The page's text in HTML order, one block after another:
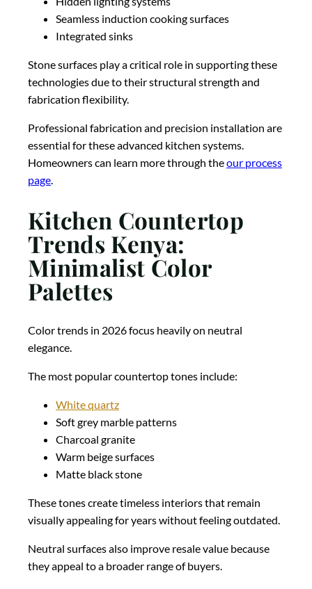
Seamless induction cooking surfaces
Integrated sinks
Stone surfaces play a critical role in supporting these
technologies due to their structural strength and
fabrication flexibility.
Professional fabrication and precision installation are
essential for these advanced kitchen systems.
Homeowners can learn more through theour process
page.
Kitchen Countertop
Trends Kenya:
Minimalist Color
Palettes
Color trends in 2026 focus heavily on neutral
elegance.
The most popular countertop tones include:
White quartz
Soft grey marble patterns
Charcoal granite
Warm beige surfaces
Matte black stone
These tones create timeless interiors that remain
visually appealing for years without feeling outdated.
Neutral surfaces also improve resale value because
they appeal to a broader range of buyers.